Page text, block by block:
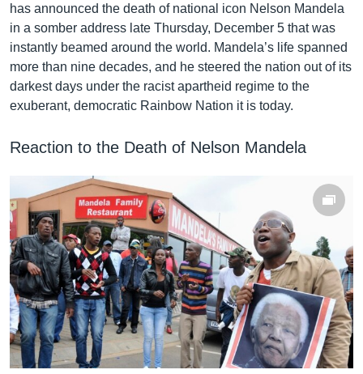
ភាសា
has announced the death of national icon Nelson Mandela
in a somber address late Thursday, December 5 that was
instantly beamed around the world. Mandela’s life spanned
more than nine decades, and he steered the nation out of its
darkest days under the racist apartheid regime to the
exuberant, democratic Rainbow Nation it is today.
Reaction to the Death of Nelson Mandela